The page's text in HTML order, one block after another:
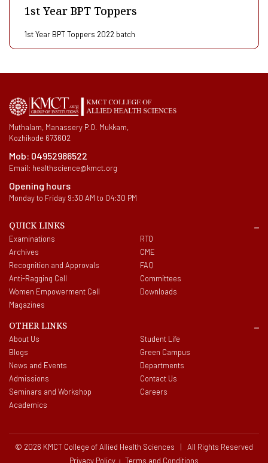
1st Year BPT Toppers
1st Year BPT Toppers 2022 batch
Muthalam, Manassery P.O. Mukkam,
Kozhikode 673602
Mob: 04952986522
Email: healthscience@kmct.org
Opening hours
Monday to Friday 9:30 AM to 04:30 PM
QUICK LINKS
Examinations
Archives
Recognition and Approvals
Anti-Ragging Cell
Women Empowerment Cell
Magazines
RTO
CME
FAQ
Committees
Downloads
OTHER LINKS
About Us
Blogs
News and Events
Admissions
Seminars and Workshop
Academics
Student Life
Green Campus
Departments
Contact Us
Careers
© 2026 KMCT College of Allied Health Sciences | All Rights Reserved
Privacy Policy
Terms and Conditions